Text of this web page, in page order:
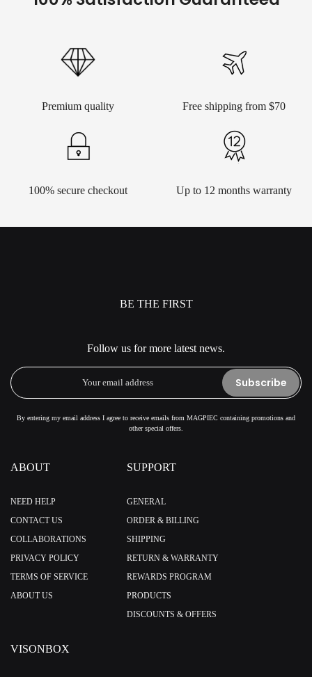
Premium quality Free shipping from $70
100% secure checkout Up to 12 months warranty
BE THE FIRST
Follow us for more latest news.
Subscribe
By entering my email address I agree to receive emails from MAGPIEC containing promotions and
other special offers.
ABOUT
NEED HELP
CONTACT US
COLLABORATIONS
PRIVACY POLICY
TERMS OF SERVICE
ABOUT US
SUPPORT
GENERAL
ORDER & BILLING
SHIPPING
RETURN & WARRANTY
REWARDS PROGRAM
PRODUCTS
DISCOUNTS & OFFERS
VISONBOX